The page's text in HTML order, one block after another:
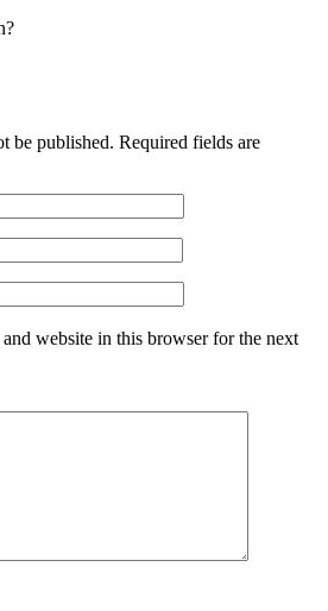
be published. Required fields are
website in this browser for the next